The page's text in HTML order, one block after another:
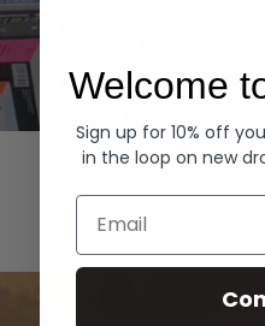
Hoodies
Welcome
Sign up for 10% off
in the loop on new
Email